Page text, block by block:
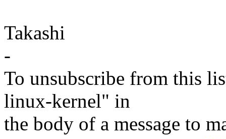
Takashi
-
To unsubscribe from this
linux-kernel" in
the body of a message to